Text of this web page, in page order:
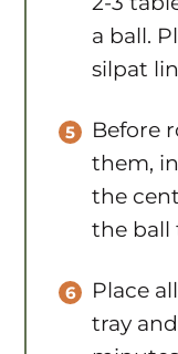
silpat
Before
the
the ball
Place
and